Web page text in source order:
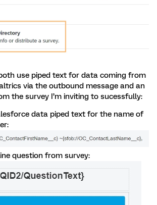
use piped text for data coming from
via the outbound message and an
the survey I’m inviting to sucessfully:
data piped text for the name of
question from survey: